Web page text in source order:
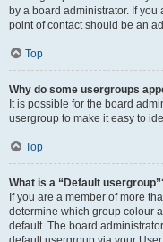
by a board administrator. If
point of contact should be an
Top
Why do some usergroups
It is possible for the board
usergroup to make it easy to
Top
What is a “Default
If you are a member of more
determine which group colour
default. The board